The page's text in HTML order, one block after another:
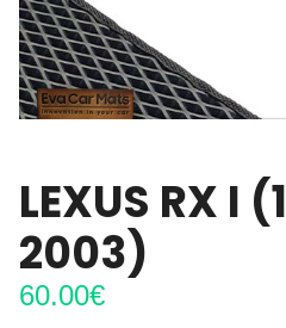
LEXUS RX I
2003)
60.00€